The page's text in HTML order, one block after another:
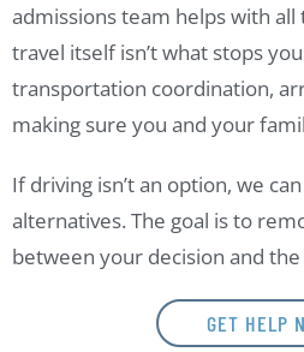
admissions team helps with all
travel itself isn’t what stops
transportation coordination,
making sure you and your
If driving isn’t an option, we
alternatives. The goal is to
between your decision and
GET HELP